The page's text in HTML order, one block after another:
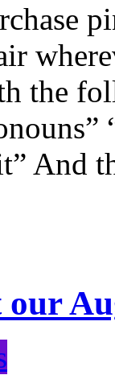
the
And
our